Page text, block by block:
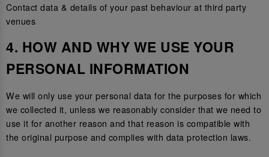
Contact data & details of your past behaviour at third party
venues
4. HOW AND WHY WE USE YOUR
PERSONAL INFORMATION
We will only use your personal data for the purposes for which
we collected it, unless we reasonably consider that we need to
use it for another reason and that reason is compatible with
the original purpose and complies with data protection laws.